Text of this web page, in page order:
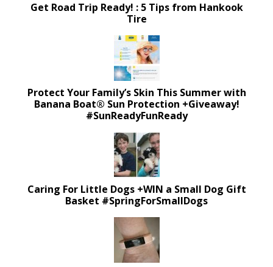
Get Road Trip Ready! : 5 Tips from Hankook
Tire
Protect Your Family’s Skin This Summer with
Banana Boat® Sun Protection +Giveaway!
#SunReadyFunReady
Caring For Little Dogs +WIN a Small Dog Gift
Basket #SpringForSmallDogs